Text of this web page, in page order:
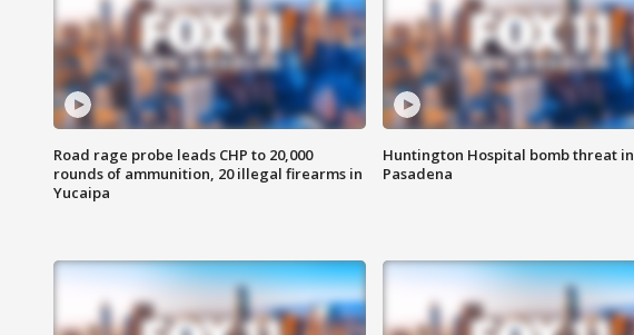
Road rage probe leads CHP to 20,000
rounds of ammunition, 20 illegal firearms in
Yucaipa
Huntington Hospital bomb threat in
Pasadena